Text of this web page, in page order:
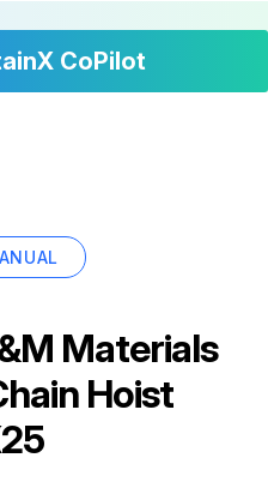
CoPilot
Materials
Hoist